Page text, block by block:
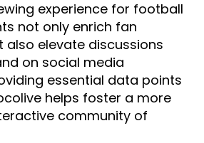
experience for football
not only enrich fan
also elevate discussions
on social media
essential data points
helps foster a more
community of